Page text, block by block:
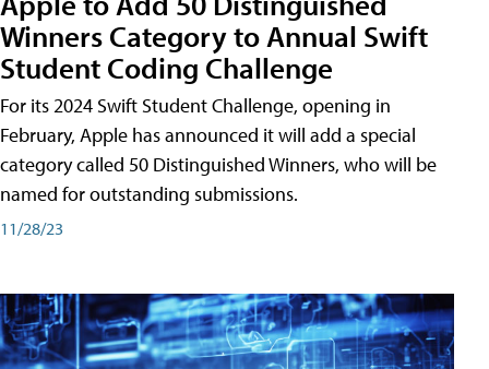
Winners Category to Annual Swift
Student Coding Challenge
For its 2024 Swift Student Challenge, opening in
February, Apple has announced it will add a special
category called 50 Distinguished Winners, who will be
named for outstanding submissions.
11/28/23